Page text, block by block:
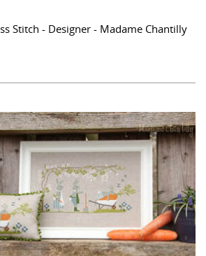
Stitch - Designer - Madame Chantilly
Aprile
Dolce
Dormire